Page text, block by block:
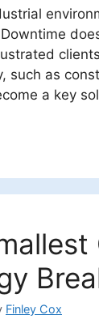
such as
a key
Finley Cox